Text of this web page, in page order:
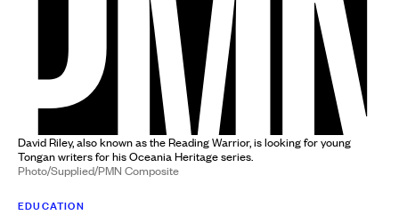
David Riley, also known as the Reading Warrior, is looking for young
Tongan writers for his Oceania Heritage series.
Photo/Supplied/PMN Composite
EDUCATION